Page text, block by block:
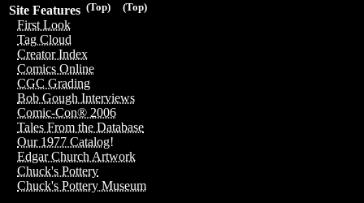
(Top)
(Top)
Site Features
First Look
Tag Cloud
Creator Index
Comics Online
CGC Grading
Bob Gough Interviews
Comic-Con® 2006
Tales From the Database
Our 1977 Catalog!
Edgar Church Artwork
Chuck's Pottery
Chuck's Pottery Museum